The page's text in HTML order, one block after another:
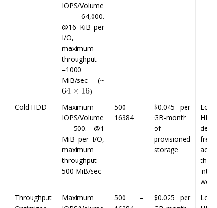
IOPS/Volume
= 64,000.
@16 KiB per
I/O,
maximum
throughput
=1000
MiB/sec (~
)
Cold HDD
Maximum
IOPS/Volume
= 500. @1
MiB per I/O,
maximum
throughput =
500 MiB/sec
500 –
16384
$0.045 per
GB-month
of
provisioned
storage
Throughput
Maximum
500 –
$0.025 per